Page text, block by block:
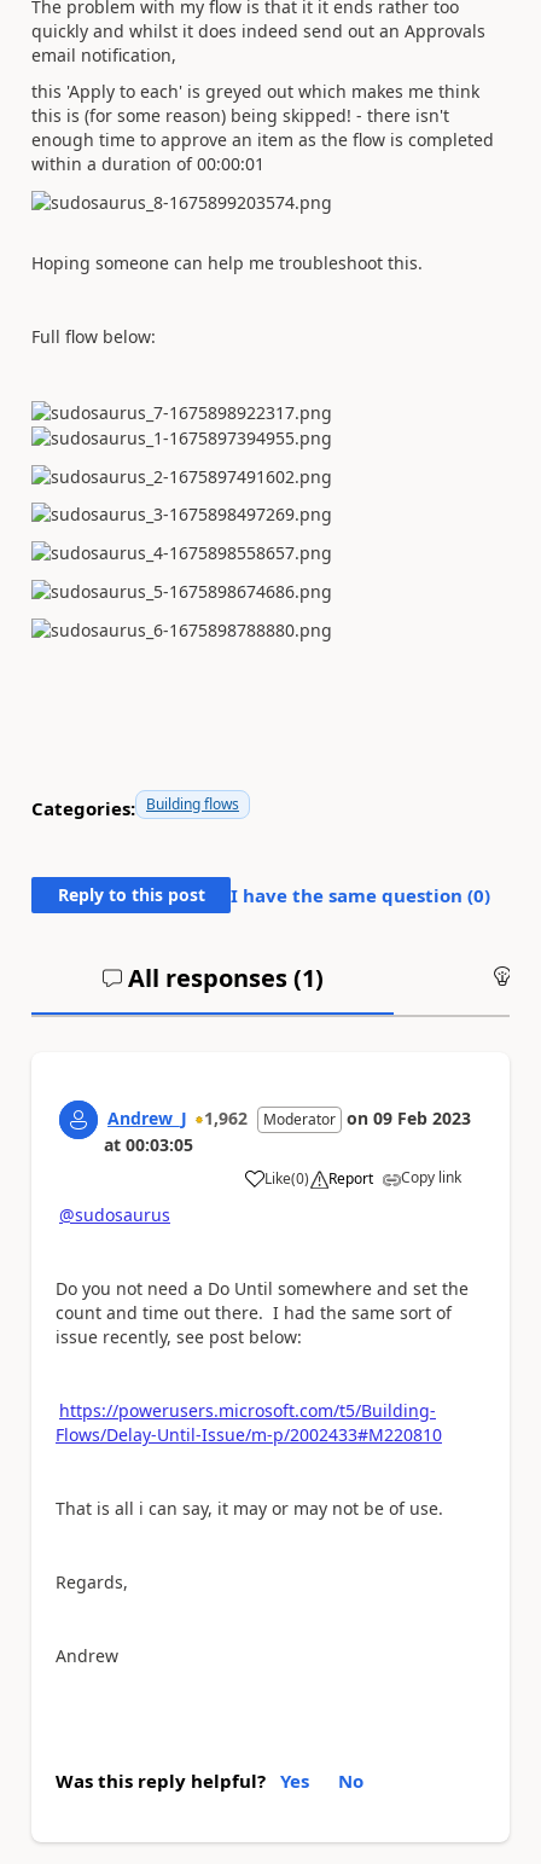
The problem with my flow is that it it ends rather too
quickly and whilst it does indeed send out an Approvals
email notification,
this 'Apply to each' is greyed out which makes me think
this is (for some reason) being skipped! - there isn't
enough time to approve an item as the flow is completed
within a duration of 00:00:01
Hoping someone can help me troubleshoot this.
Full flow below:
Categories: Building flows
Reply to this post I have the same question (0)
All responses (1)
Andrew_J 1,962 Moderator on 09 Feb 2023
at 00:03:05
Like
a (0) Report Copy link
@sudosaurus
Do you not need a Do Until somewhere and set the
count and time out there. I had the same sort of
issue recently, see post below:
https://powerusers.microsoft.com/t5/Building-
Flows/Delay-Until-Issue/m-p/2002433#M220810
That is all i can say, it may or may not be of use.
Regards,
Andrew
Was this reply helpful? Yes No